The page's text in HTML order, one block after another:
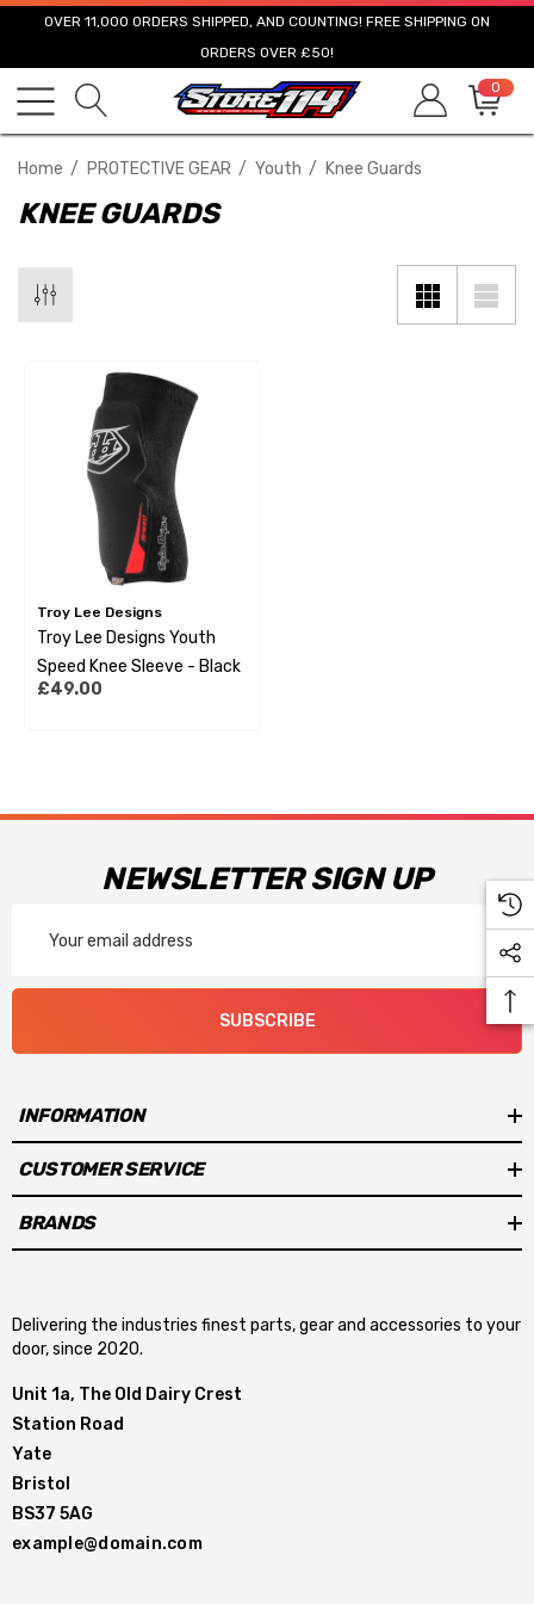
OVER 11,000 ORDERS SHIPPED, AND COUNTING! FREE SHIPPING ON
ORDERS OVER £50!
0
Home PROTECTIVE GEAR Youth Knee Guards
KNEE GUARDS
Troy Lee Designs
Troy Lee Designs Youth
Speed Knee Sleeve - Black
£49.00
NEWSLETTER SIGN UP
Address
SUBSCRIBE
INFORMATION
CUSTOMER SERVICE
BRANDS
Delivering the industries finest parts, gear and accessories to your
door, since 2020.
Unit 1a, The Old Dairy Crest
Station Road
Yate
Bristol
BS37 5AG
example@domain.com